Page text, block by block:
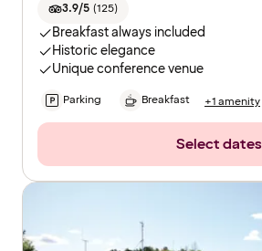
3.9/5 (125)
Breakfast always included
Historic elegance
Unique conference venue
Parking Breakfast +1 amenity
Select dates